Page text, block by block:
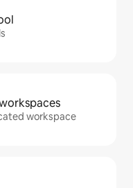
workspace